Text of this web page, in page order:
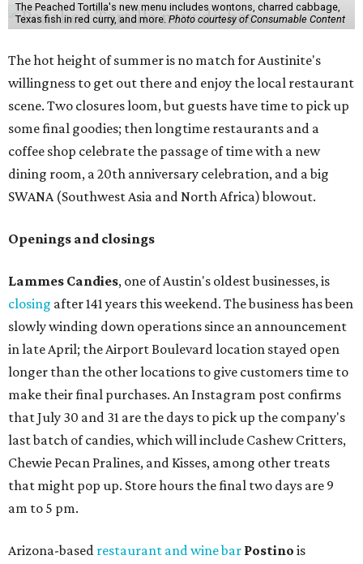
The Peached Tortilla's new menu includes wontons, charred cabbage,
Texas fish in red curry, and more. Photo courtesy of Consumable Content
The hot height of summer is no match for Austinite's
willingness to get out there and enjoy the local restaurant
scene. Two closures loom, but guests have time to pick up
some final goodies; then longtime restaurants and a
coffee shop celebrate the passage of time with a new
dining room, a 20th anniversary celebration, and a big
SWANA (Southwest Asia and North Africa) blowout.
Openings and closings
Lammes Candies, one of Austin's oldest businesses, is
closing after 141 years this weekend. The business has been
slowly winding down operations since an announcement
in late April; the Airport Boulevard location stayed open
longer than the other locations to give customers time to
make their final purchases. An Instagram post confirms
that July 30 and 31 are the days to pick up the company's
last batch of candies, which will include Cashew Critters,
Chewie Pecan Pralines, and Kisses, among other treats
that might pop up. Store hours the final two days are 9
am to 5 pm.
Arizona-based restaurant and wine bar Postino is